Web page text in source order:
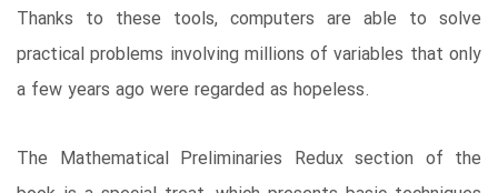
Thanks to these tools, computers are able to solve
practical problems involving millions of variables that only
a few years ago were regarded as hopeless.
The Mathematical Preliminaries Redux section of the